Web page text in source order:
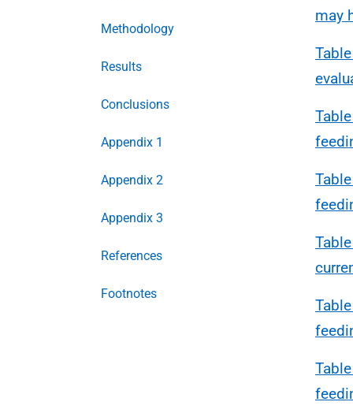
Methodology
Results
Conclusions
Appendix 1
Appendix 2
Appendix 3
References
Footnotes
may